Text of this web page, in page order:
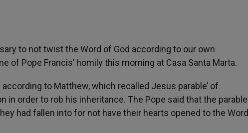
to not twist the Word of God according to our own
Pope Francis’ homily this morning at Casa Santa Marta.
to Matthew, which recalled Jesus parable’ of
in order to rob his inheritance. The Pope said that the parable
had fallen into for not have their hearts opened to the Word